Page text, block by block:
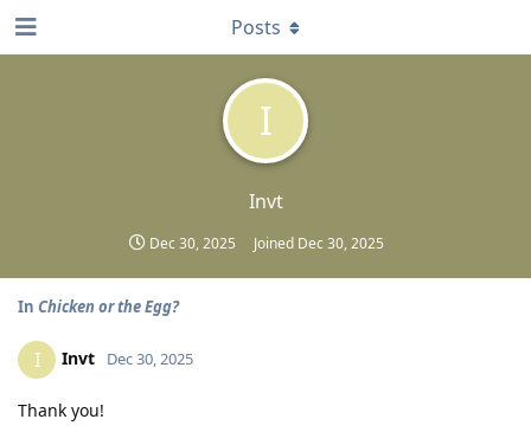
I
Invt
Dec 30, 2025 Joined Dec 30, 2025
Posts
In Chicken or the Egg?
I Invt Dec 30, 2025
Thank you!